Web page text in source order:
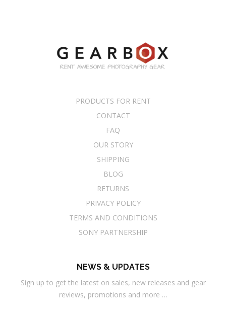
PRODUCTS FOR RENT
CONTACT
FAQ
OUR STORY
SHIPPING
BLOG
RETURNS
PRIVACY POLICY
TERMS AND CONDITIONS
SONY PARTNERSHIP
NEWS & UPDATES
Sign up to get the latest on sales, new releases and gear
reviews, promotions and more …